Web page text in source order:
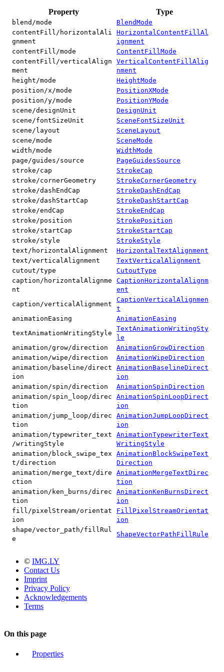
Property Type
blend/mode
BlendMode
contentFill/horizontalAli
gnment
HorizontalContentFillAl
ignment
contentFill/mode
ContentFillMode
contentFill/verticalAlign
ment
VerticalContentFillAlig
nment
height/mode
HeightMode
position/x/mode
PositionXMode
position/y/mode
PositionYMode
scene/designUnit
DesignUnit
scene/fontSizeUnit
SceneFontSizeUnit
scene/layout
SceneLayout
scene/mode
SceneMode
width/mode
WidthMode
page/guides/source
PageGuidesSource
stroke/cap
StrokeCap
stroke/cornerGeometry
StrokeCornerGeometry
stroke/dashEndCap
StrokeDashEndCap
stroke/dashStartCap
StrokeDashStartCap
stroke/endCap
StrokeEndCap
stroke/position
StrokePosition
stroke/startCap
StrokeStartCap
stroke/style
StrokeStyle
text/horizontalAlignment
HorizontalTextAlignment
text/verticalAlignment
TextVerticalAlignment
cutout/type
CutoutType
caption/horizontalAlignme
nt
CaptionHorizontalAlignm
ent
caption/verticalAlignment
CaptionVerticalAlignmen
t
animationEasing
AnimationEasing
textAnimationWritingStyle
TextAnimationWritingSty
le
animation/grow/direction
AnimationGrowDirection
animation/wipe/direction
AnimationWipeDirection
animation/baseline/direct
ion
AnimationBaselineDirect
ion
animation/spin/direction
AnimationSpinDirection
animation/spin_loop/direc
tion
AnimationSpinLoopDirect
ion
animation/jump_loop/direc
tion
AnimationJumpLoopDirect
ion
animation/typewriter_text
/writingStyle
AnimationTypewriterText
WritingStyle
animation/block_swipe_tex
t/direction
AnimationBlockSwipeText
Direction
animation/merge_text/dire
ction
AnimationMergeTextDirec
tion
animation/ken_burns/direc
tion
AnimationKenBurnsDirect
ion
fill/pixelStream/orientat
ion
FillPixelStreamOrientat
ion
shape/vector_path/fillRul
e
ShapeVectorPathFillRule
© IMG.LY
Contact Us
Imprint
Privacy Policy
Acknowledgements
Terms
On this page
Properties